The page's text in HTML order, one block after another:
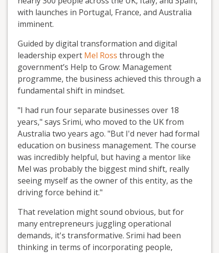
with launches in Portugal, France, and Australia
imminent.
Guided by digital transformation and digital
leadership expert Mel Ross through the
government’s Help to Grow: Management
programme, the business achieved this through a
fundamental shift in mindset.
"I had run four separate businesses over 18
years," says Srimi, who moved to the UK from
Australia two years ago. "But I'd never had formal
education on business management. The course
was incredibly helpful, but having a mentor like
Mel was probably the biggest mind shift, really
seeing myself as the owner of this entity, as the
driving force behind it."
That revelation might sound obvious, but for
many entrepreneurs juggling operational
demands, it's transformative. Srimi had been
thinking in terms of incorporating people,